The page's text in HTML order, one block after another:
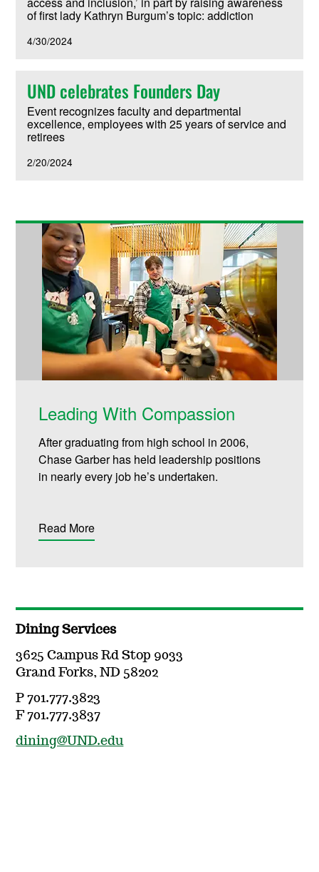
of first lady Kathryn Burgum’s topic: addiction
4/30/2024
UND celebrates Founders Day
Event recognizes faculty and departmental
excellence, employees with 25 years of service and
retirees
2/20/2024
Leading With Compassion
After graduating from high school in 2006,
Chase Garber has held leadership positions
in nearly every job he’s undertaken.
Read More
Dining Services
3625 Campus Rd Stop 9033
Grand Forks, ND 58202
P 701.777.3823
F 701.777.3837
dining@UND.edu